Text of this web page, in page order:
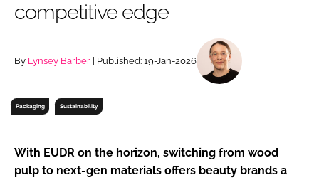
Remember me
competitive edge
By Lynsey Barber | Published: 19-Jan-2026
Packaging Sustainability
With EUDR on the horizon, switching from wood
pulp to next-gen materials offers beauty brands a